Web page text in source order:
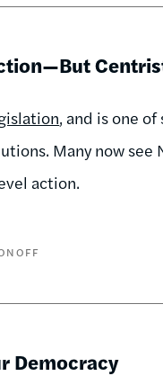
, and is one
Many now see
action.
Democracy